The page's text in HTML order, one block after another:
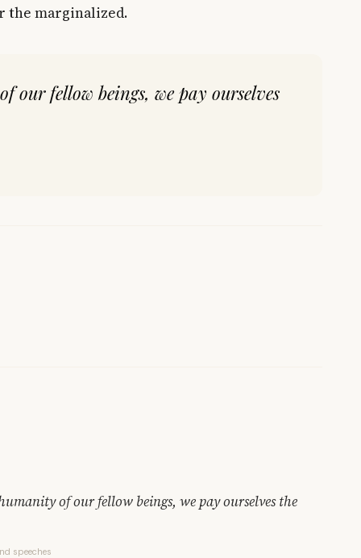
the marginalized.
our fellow beings, we pay ourselves
of our fellow beings, we pay ourselves the
speeches